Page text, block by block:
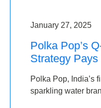
January 27, 2025
Polka Pop’s
Strategy Pays
Angels
Polka Pop, India’s
sparkling water